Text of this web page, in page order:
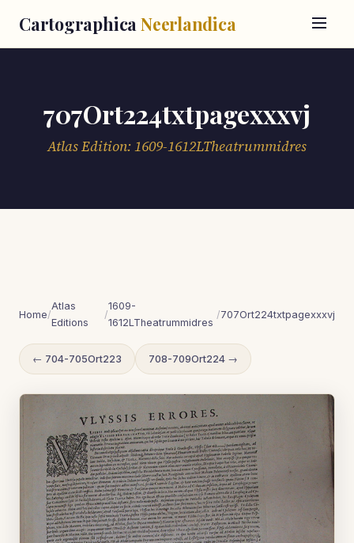
Cartographica Neerlandica
707Ort224txtpagexxxvj
Atlas Edition: 1609-1612LTheatrummidres
Home/
Atlas
Editions
/
1609-
1612LTheatrummidres
/707Ort224txtpagexxxvj
← 704-705Ort223 708-709Ort224 →